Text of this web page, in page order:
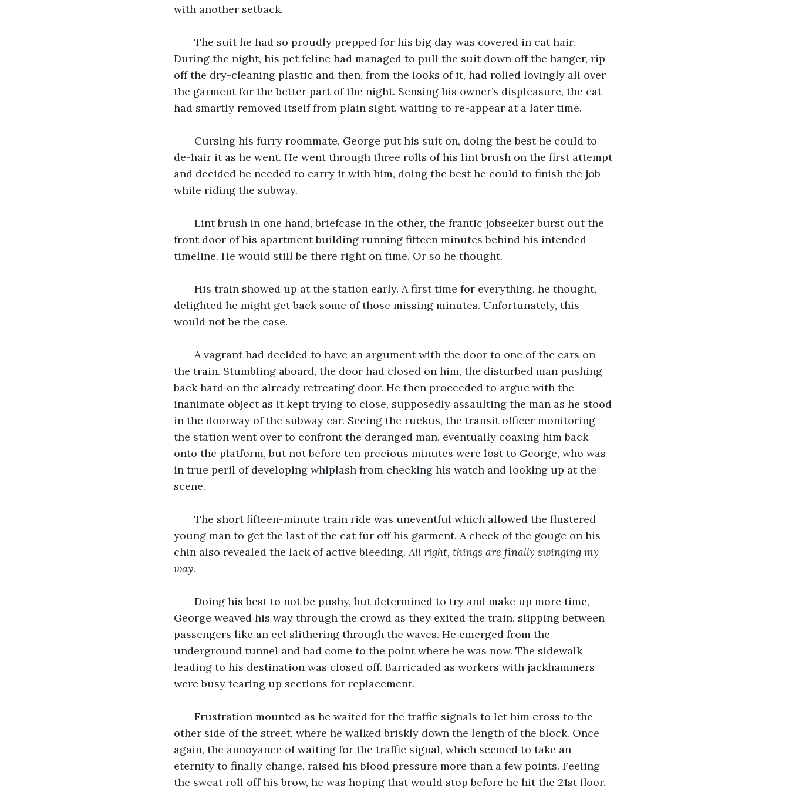
with another setback.
The suit he had so proudly prepped for his big day was covered in cat hair.
During the night, his pet feline had managed to pull the suit down off the hanger, rip
off the dry-cleaning plastic and then, from the looks of it, had rolled lovingly all over
the garment for the better part of the night. Sensing his owner’s displeasure, the cat
had smartly removed itself from plain sight, waiting to re-appear at a later time.
Cursing his furry roommate, George put his suit on, doing the best he could to
de-hair it as he went. He went through three rolls of his lint brush on the first attempt
and decided he needed to carry it with him, doing the best he could to finish the job
while riding the subway.
Lint brush in one hand, briefcase in the other, the frantic jobseeker burst out the
front door of his apartment building running fifteen minutes behind his intended
timeline. He would still be there right on time. Or so he thought.
His train showed up at the station early. A first time for everything, he thought,
delighted he might get back some of those missing minutes. Unfortunately, this
would not be the case.
A vagrant had decided to have an argument with the door to one of the cars on
the train. Stumbling aboard, the door had closed on him, the disturbed man pushing
back hard on the already retreating door. He then proceeded to argue with the
inanimate object as it kept trying to close, supposedly assaulting the man as he stood
in the doorway of the subway car. Seeing the ruckus, the transit officer monitoring
the station went over to confront the deranged man, eventually coaxing him back
onto the platform, but not before ten precious minutes were lost to George, who was
in true peril of developing whiplash from checking his watch and looking up at the
scene.
The short fifteen-minute train ride was uneventful which allowed the flustered
young man to get the last of the cat fur off his garment. A check of the gouge on his
chin also revealed the lack of active bleeding. All right, things are finally swinging my
way.
Doing his best to not be pushy, but determined to try and make up more time,
George weaved his way through the crowd as they exited the train, slipping between
passengers like an eel slithering through the waves. He emerged from the
underground tunnel and had come to the point where he was now. The sidewalk
leading to his destination was closed off. Barricaded as workers with jackhammers
were busy tearing up sections for replacement.
Frustration mounted as he waited for the traffic signals to let him cross to the
other side of the street, where he walked briskly down the length of the block. Once
again, the annoyance of waiting for the traffic signal, which seemed to take an
eternity to finally change, raised his blood pressure more than a few points. Feeling
the sweat roll off his brow, he was hoping that would stop before he hit the 21st floor.